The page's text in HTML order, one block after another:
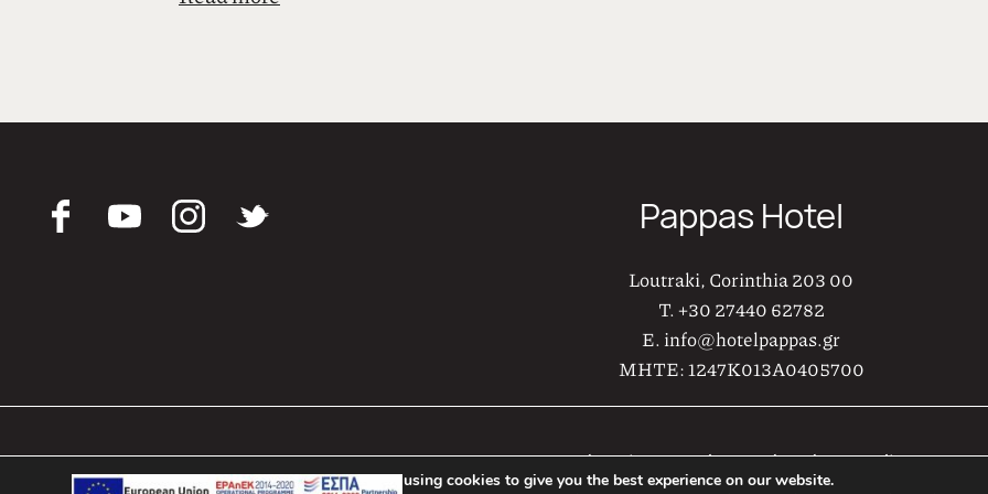
Pappas Hotel
Loutraki, Corinthia 203 00
T.+30 27440 62782
E.info@hotelpappas.gr
MHTE:1247K013A0405700
Pappas Hotel © 2021-2024 Web Design & Development by AboutHotelier
We are using cookies to give you the best experience on our website.